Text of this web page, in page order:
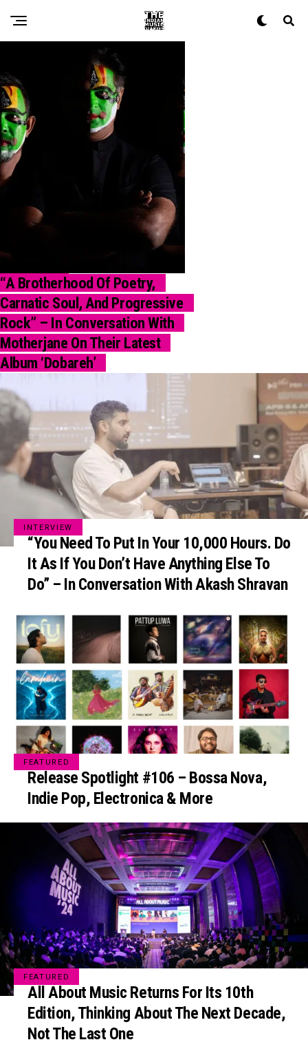
INTERVIEW
“A Brotherhood Of Poetry,
Carnatic Soul, And Progressive
Rock” – In Conversation With
Motherjane On Their Latest
Album ‘Dobareh’
INTERVIEW
“You Need To Put In Your 10,000 Hours. Do
It As If You Don’t Have Anything Else To
Do” – In Conversation With Akash Shravan
FEATURED
Release Spotlight #106 – Bossa Nova,
Indie Pop, Electronica & More
FEATURED
All About Music Returns For Its 10th
Edition, Thinking About The Next Decade,
Not The Last One